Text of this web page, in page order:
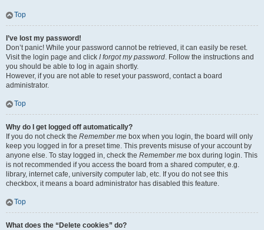
Top
I’ve lost my password!
Don’t panic! While your password cannot be retrieved, it can easily be reset.
Visit the login page and click I forgot my password. Follow the instructions and
you should be able to log in again shortly.
However, if you are not able to reset your password, contact a board
administrator.
Top
Why do I get logged off automatically?
If you do not check the Remember me box when you login, the board will only
keep you logged in for a preset time. This prevents misuse of your account by
anyone else. To stay logged in, check the Remember me box during login. This
is not recommended if you access the board from a shared computer, e.g.
library, internet cafe, university computer lab, etc. If you do not see this
checkbox, it means a board administrator has disabled this feature.
Top
What does the “Delete cookies” do?